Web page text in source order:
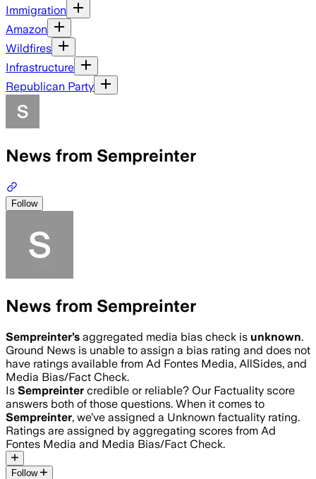
Immigration
Amazon
Wildfires
Infrastructure
Republican Party
News from Sempreinter
Follow
News from Sempreinter
Sempreinter’s aggregated media bias check is unknown.
Ground News is unable to assign a bias rating and does not
have ratings available from Ad Fontes Media, AllSides, and
Media Bias/Fact Check.
Is Sempreinter credible or reliable? Our Factuality score
answers both of those questions. When it comes to
Sempreinter, we’ve assigned a Unknown factuality rating.
Ratings are assigned by aggregating scores from Ad
Fontes Media and Media Bias/Fact Check.
Follow